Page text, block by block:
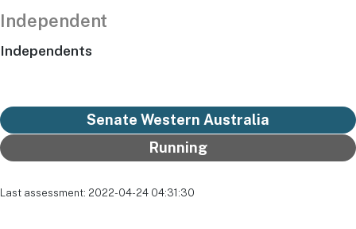
Independent
Independents
Senate Western Australia
Running
Last assessment: 2022-04-24 04:31:30